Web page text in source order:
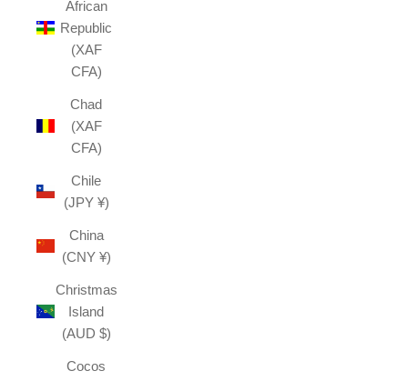
African
Republic
(XAF
CFA)
Chad
(XAF
CFA)
Chile
(JPY ¥)
China
(CNY ¥)
Christmas
Island
(AUD $)
Cocos